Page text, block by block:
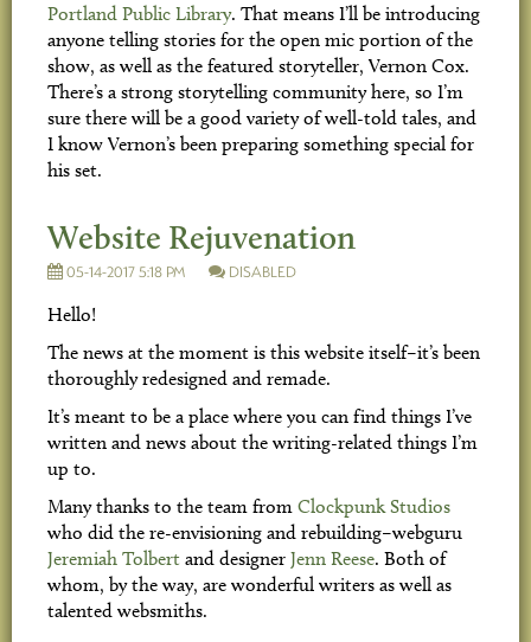
Portland Public Library. That means I’ll be introducing
anyone telling stories for the open mic portion of the
show, as well as the featured storyteller, Vernon Cox.
There’s a strong storytelling community here, so I’m
sure there will be a good variety of well-told tales, and
I know Vernon’s been preparing something special for
his set.
Website Rejuvenation
05-14-2017 5:18 PM DISABLED
Hello!
The news at the moment is this website itself–it’s been
thoroughly redesigned and remade.
It’s meant to be a place where you can find things I’ve
written and news about the writing-related things I’m
up to.
Many thanks to the team from Clockpunk Studios
who did the re-envisioning and rebuilding–webguru
Jeremiah Tolbert and designer Jenn Reese. Both of
whom, by the way, are wonderful writers as well as
talented websmiths.